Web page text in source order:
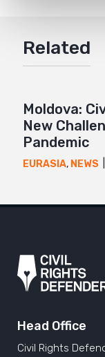
Mail
Related
Moldova:
New
Pandemic
EURASIA, NEWS
Head Office
Civil Rights